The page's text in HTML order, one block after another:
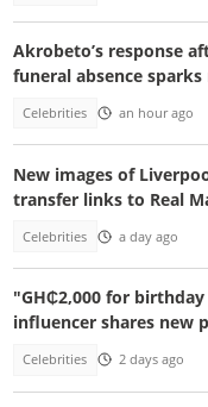
Akrobeto’s response
funeral absence
Celebrities an hour ago
New images of
transfer links to Real
Celebrities a day ago
"GH₵2,000 for
influencer shares new
Celebrities 2 days ago